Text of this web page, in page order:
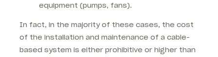
equipment (pumps, fans).
In fact, in the majority of these cases, the cost
of the installation and maintenance of a cable-
based system is either prohibitive or higher than